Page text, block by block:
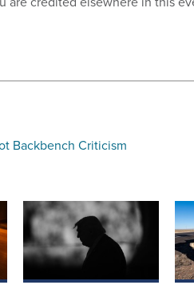
Backbench Criticism